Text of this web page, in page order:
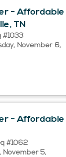
- Affordable
TN
#1033
November 6,
- Affordable
#1062
November 5,